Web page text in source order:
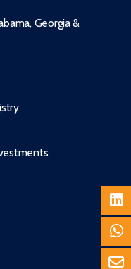
Georgia &